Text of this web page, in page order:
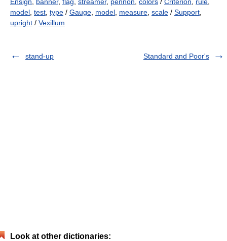
model test type / Gauge model measure scale / Support
upright / Vexillum
stand-up Standard and Poor's
Look at other dictionaries: